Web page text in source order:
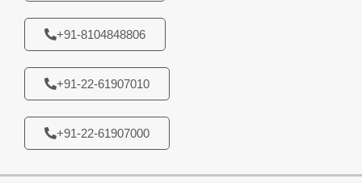
+91-8104848806
+91-22-61907010
+91-22-61907000